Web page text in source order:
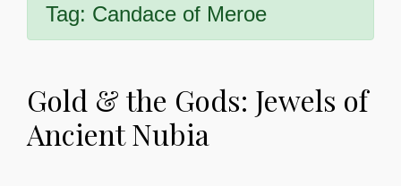
Tag: Candace of Meroe
Gold & the Gods: Jewels of
Ancient Nubia